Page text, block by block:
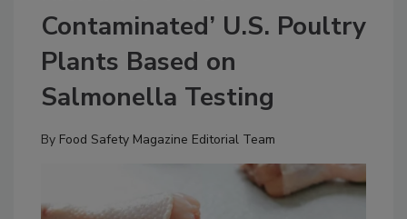
Contaminated’ U.S. Poultry
Plants Based on
Salmonella Testing
By Food Safety Magazine Editorial Team